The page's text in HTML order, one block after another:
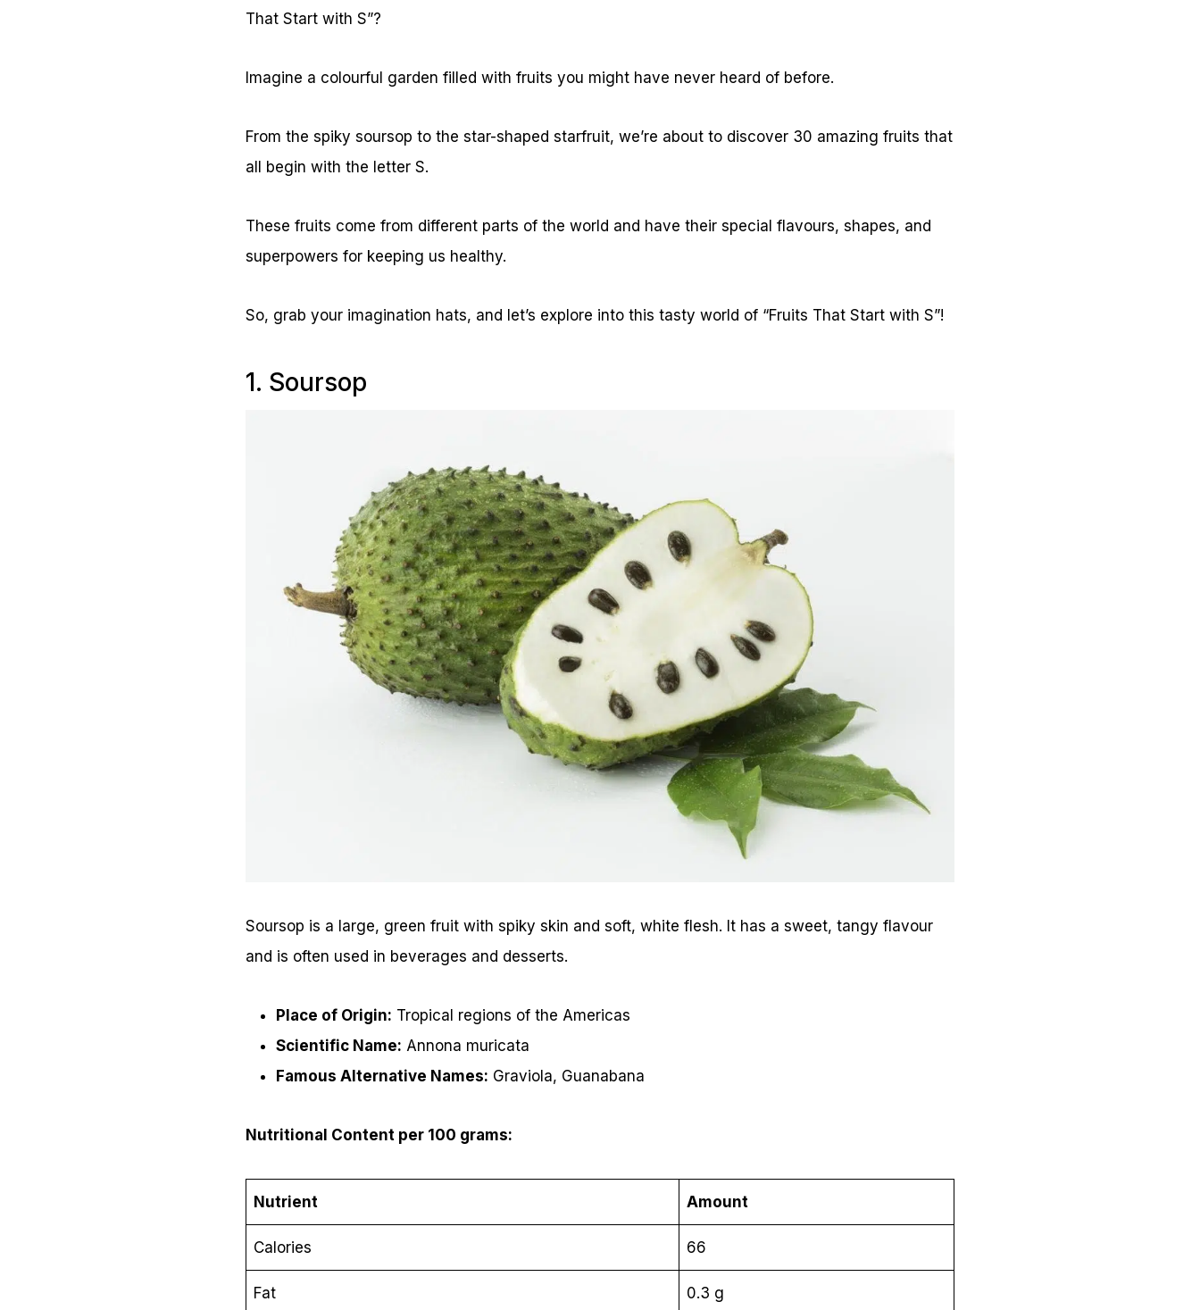
That Start with S”?
Imagine a colourful garden filled with fruits you might have never heard of before.
From the spiky soursop to the star-shaped starfruit, we’re about to discover 30 amazing fruits that
all begin with the letter S.
These fruits come from different parts of the world and have their special flavours, shapes, and
superpowers for keeping us healthy.
So, grab your imagination hats, and let’s explore into this tasty world of “Fruits That Start with S”!
1. Soursop
Soursop is a large, green fruit with spiky skin and soft, white flesh. It has a sweet, tangy flavour
and is often used in beverages and desserts.
Place of Origin: Tropical regions of the Americas
Scientific Name: Annona muricata
Famous Alternative Names: Graviola, Guanabana
Nutritional Content per 100 grams:
Nutrient Amount
Calories 66
Fat 0.3 g